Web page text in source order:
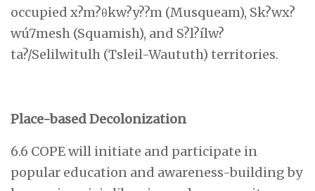
occupied x?m?θkw?y??m (Musqueam), Sk?wx?
wú7mesh (Squamish), and S?l?ílw?
ta?/Selilwitulh (Tsleil-Waututh) territories.
Place-based Decolonization
6.6 COPE will initiate and participate in
popular education and awareness-building by